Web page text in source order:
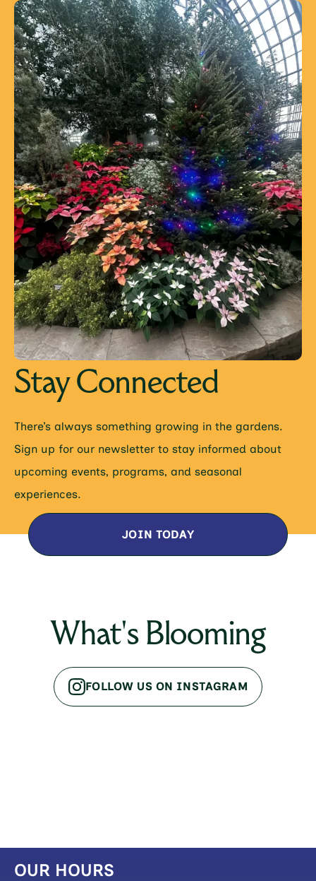
Stay Connected
There’s always something growing in the gardens.
Sign up for our newsletter to stay informed about
upcoming events, programs, and seasonal
experiences.
JOIN TODAY
What's Blooming
FOLLOW US ON INSTAGRAM
OUR HOURS